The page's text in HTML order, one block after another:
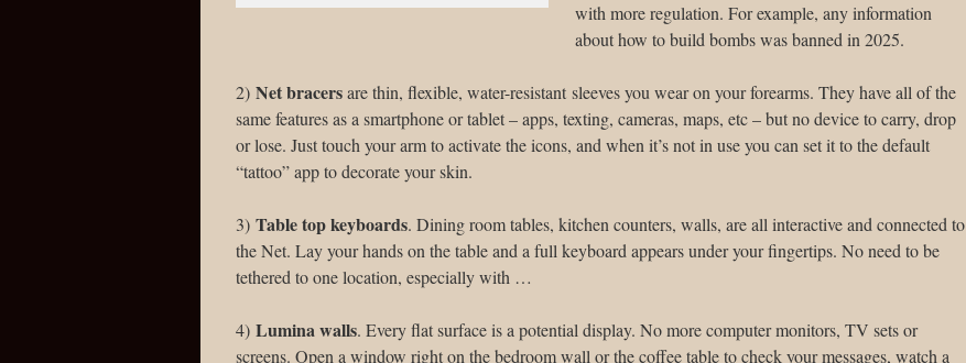
with more regulation. For example, any information
about how to build bombs was banned in 2025.
2) Net bracersare thin, flexible, water-resistant sleeves you wear on your forearms. They have all of the
same features as a smartphone or tablet – apps, texting, cameras, maps, etc – but no device to carry, drop
or lose. Just touch your arm to activate the icons, and when it’s not in use you can set it to the default
“tattoo” app to decorate your skin.
3) Table top keyboards. Dining room tables, kitchen counters, walls, are all interactive and connected to
the Net. Lay your hands on the table and a full keyboard appears under your fingertips. No need to be
tethered to one location, especially with …
4) Lumina walls. Every flat surface is a potential display. No more computer monitors, TV sets or
screens. Open a window right on the bedroom wall or the coffee table to check your messages, watch a